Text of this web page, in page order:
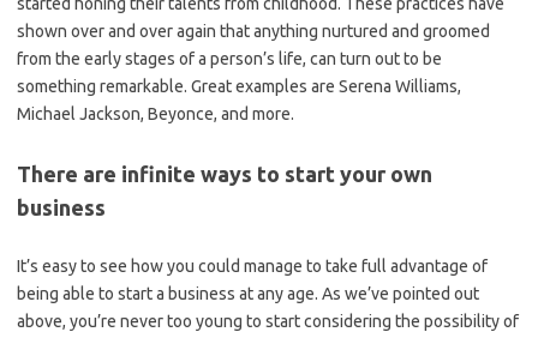
shown over and over again that anything nurtured and groomed
from the early stages of a person’s life, can turn out to be
something remarkable. Great examples are Serena Williams,
Michael Jackson, Beyonce, and more.
There are infinite ways to start your own
business
It’s easy to see how you could manage to take full advantage of
being able to start a business at any age. As we’ve pointed out
above, you’re never too young to start considering the possibility of